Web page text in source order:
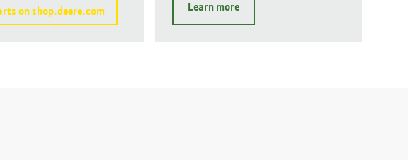
on shop.deere.com Learn more